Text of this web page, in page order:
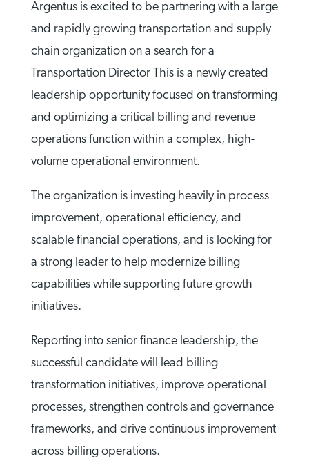
Argentus is excited to be partnering with a large
and rapidly growing transportation and supply
chain organization on a search for a
Transportation Director This is a newly created
leadership opportunity focused on transforming
and optimizing a critical billing and revenue
operations function within a complex, high-
volume operational environment.
The organization is investing heavily in process
improvement, operational efficiency, and
scalable financial operations, and is looking for
a strong leader to help modernize billing
capabilities while supporting future growth
initiatives.
Reporting into senior finance leadership, the
successful candidate will lead billing
transformation initiatives, improve operational
processes, strengthen controls and governance
frameworks, and drive continuous improvement
across billing operations.